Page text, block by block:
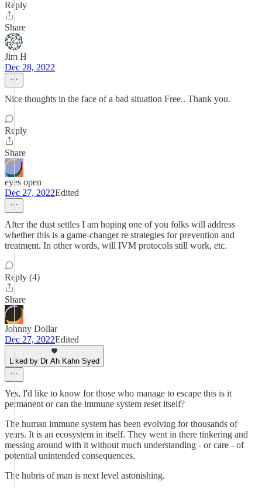
Reply
Share
Jim H
Dec 28, 2022
Nice thoughts in the face of a bad situation Free.. Thank you.
Reply
Share
eyes open
Dec 27, 2022Edited
After the dust settles I am hoping one of you folks will address
whether this is a game-changer re strategies for prevention and
treatment. In other words, will IVM protocols still work, etc.
Reply (4)
Share
Johnny Dollar
Dec 27, 2022Edited
Liked by Dr Ah Kahn Syed
Yes, I'd like to know for those who manage to escape this is it
permanent or can the immune system reset itself?
The human immune system has been evolving for thousands of
years. It is an ecosystem in itself. They went in there tinkering and
messing around with it without much understanding - or care - of
potential unintended consequences.
The hubris of man is next level astonishing.